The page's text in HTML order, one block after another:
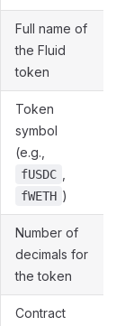
Full name of
the Fluid
token
Token
symbol
(e.g.,
fUSDC
fWETH )
Number of
decimals for
the token
Contract